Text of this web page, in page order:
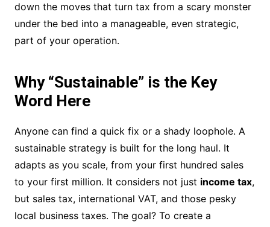
down the moves that turn tax from a scary monster
under the bed into a manageable, even strategic,
part of your operation.
Why “Sustainable” is the Key
Word Here
Anyone can find a quick fix or a shady loophole. A
sustainable strategy is built for the long haul. It
adapts as you scale, from your first hundred sales
to your first million. It considers not just income tax,
but sales tax, international VAT, and those pesky
local business taxes. The goal? To create a